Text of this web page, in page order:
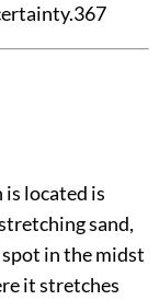
367
located is
sand,
in the midst
it stretches